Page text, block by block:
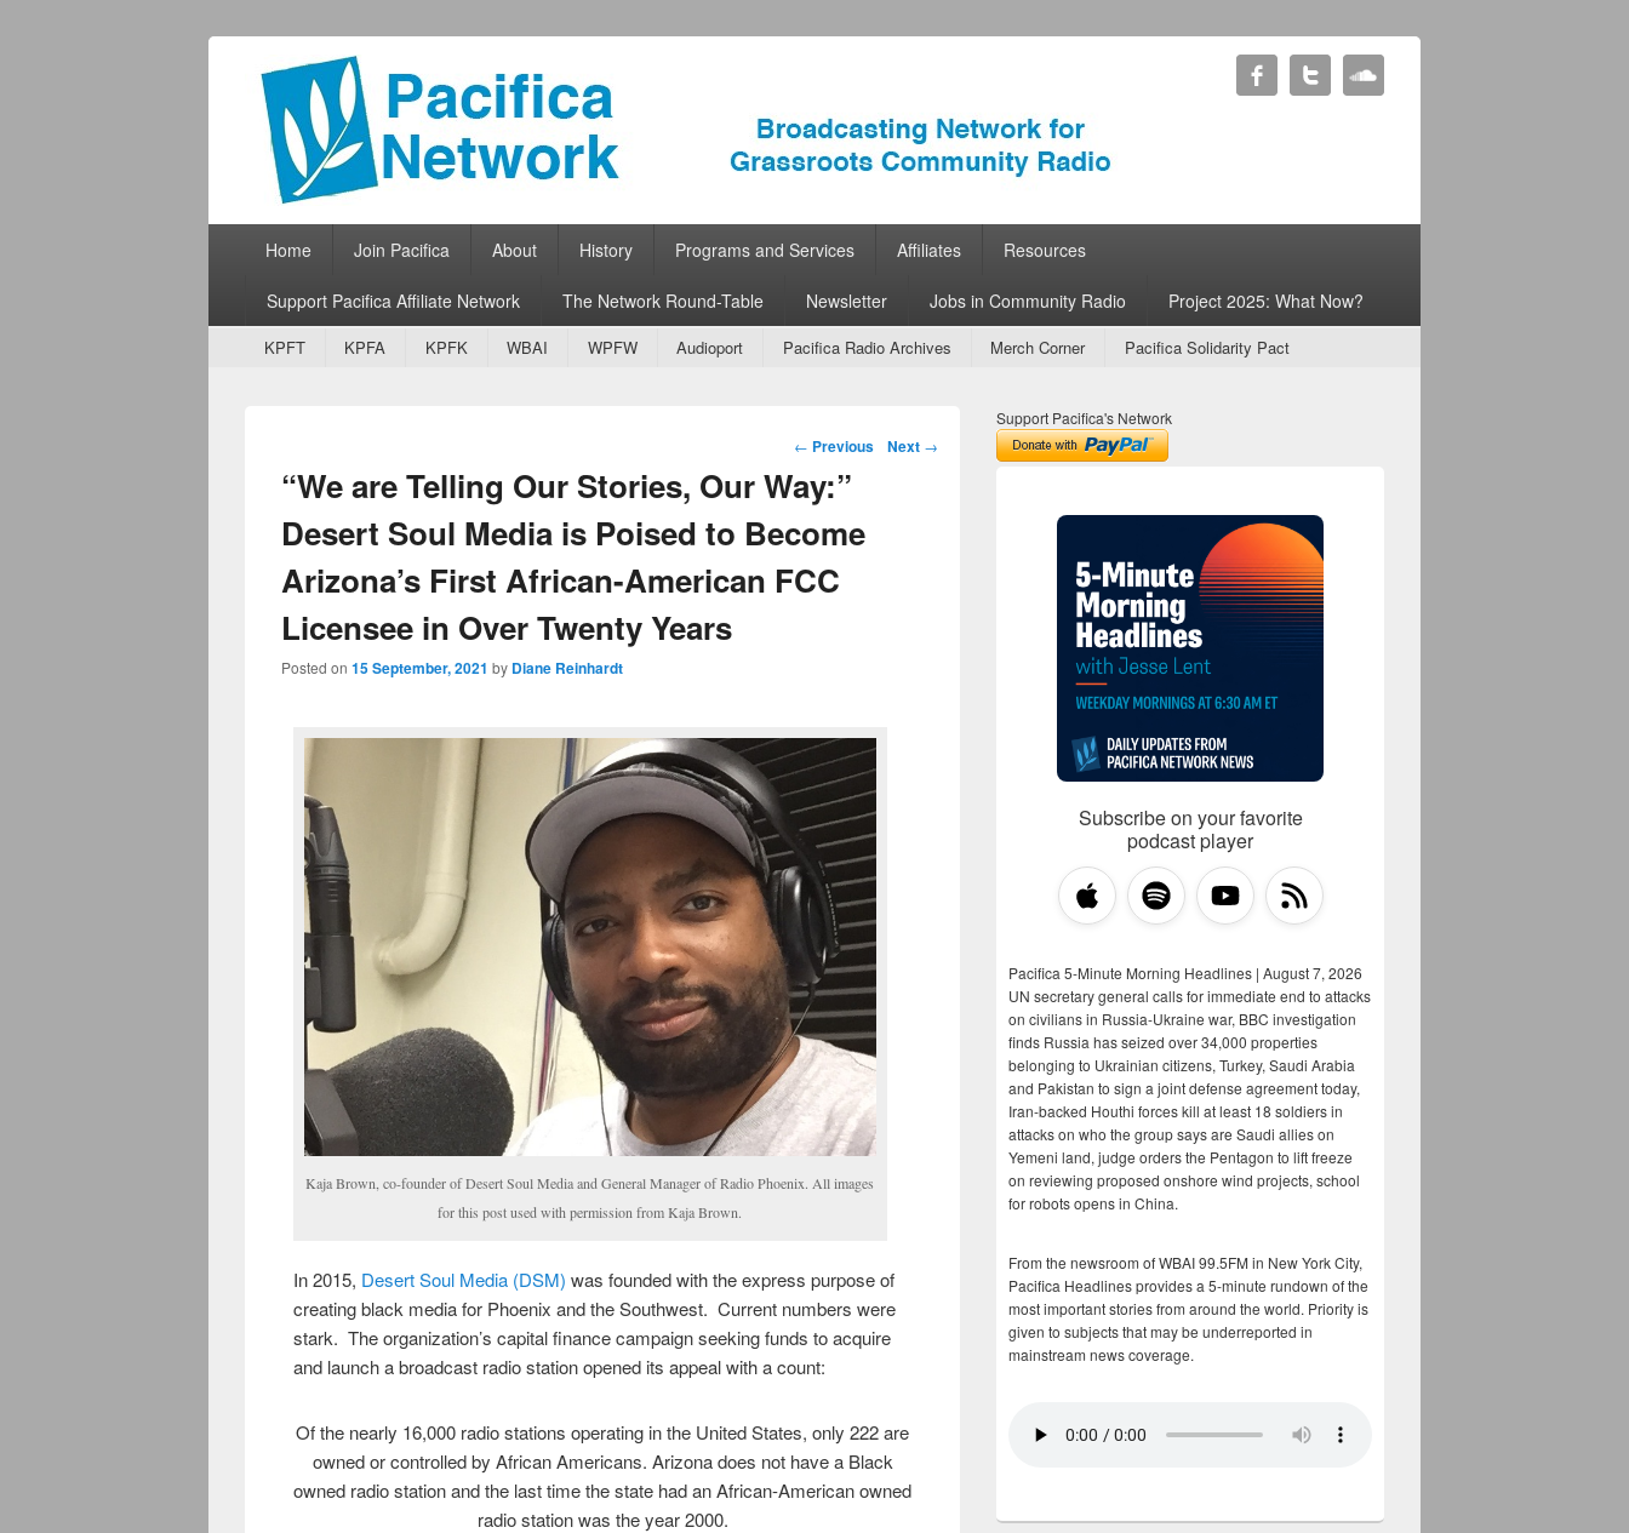
Pacifica Network
Broadcasting Network for Grassroots Community Radio
Primary menu
Skip to primary content
Skip to secondary content
Home Join Pacifica About History Programs and Services Affiliates Resources
Support Pacifica Affiliate Network The Network Round-Table Newsletter Jobs in Community Radio Project 2025: What Now?
Secondary menu
Skip to primary content
Skip to secondary content
KPFT KPFA KPFK WBAI WPFW Audioport Pacifica Radio Archives Merch Corner Pacifica Solidarity Pact
Post navigation
← Previous Next →
“We are Telling Our Stories, Our Way:”
Desert Soul Media is Poised to Become
Arizona’s First African-American FCC
Licensee in Over Twenty Years
Posted on 15 September, 2021 by Diane Reinhardt
Kaja Brown, co-founder of Desert Soul Media and General Manager of Radio Phoenix. All images
for this post used with permission from Kaja Brown.
In 2015, Desert Soul Media (DSM) was founded with the express purpose of
creating black media for Phoenix and the Southwest. Current numbers were
stark. The organization’s capital finance campaign seeking funds to acquire
and launch a broadcast radio station opened its appeal with a count:
Of the nearly 16,000 radio stations operating in the United States, only 222 are
owned or controlled by African Americans. Arizona does not have a Black
owned radio station and the last time the state had an African-American owned
radio station was the year 2000.
Support Pacifica's Network
Subscribe on your favorite
podcast player
Pacifica 5-Minute Morning Headlines | August 7, 2026
UN secretary general calls for immediate end to attacks
on civilians in Russia-Ukraine war, BBC investigation
finds Russia has seized over 34,000 properties
belonging to Ukrainian citizens, Turkey, Saudi Arabia
and Pakistan to sign a joint defense agreement today,
Iran-backed Houthi forces kill at least 18 soldiers in
attacks on who the group says are Saudi allies on
Yemeni land, judge orders the Pentagon to lift freeze
on reviewing proposed onshore wind projects, school
for robots opens in China.
From the newsroom of WBAI 99.5FM in New York City,
Pacifica Headlines provides a 5-minute rundown of the
most important stories from around the world. Priority is
given to subjects that may be underreported in
mainstream news coverage.